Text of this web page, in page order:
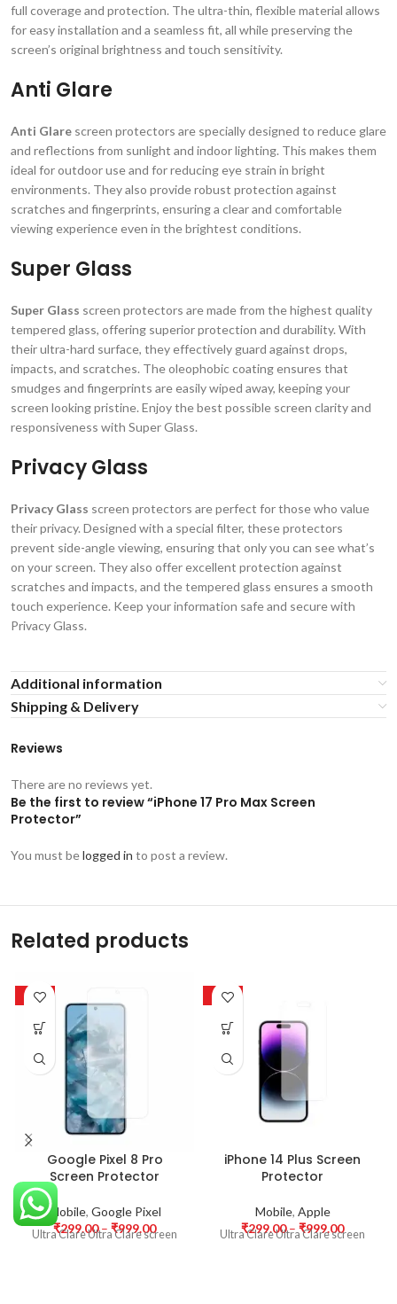
full coverage and protection. The ultra-thin, flexible material allows
for easy installation and a seamless fit, all while preserving the
screen’s original brightness and touch sensitivity.
Anti Glare
Anti Glare screen protectors are specially designed to reduce glare
and reflections from sunlight and indoor lighting. This makes them
ideal for outdoor use and for reducing eye strain in bright
environments. They also provide robust protection against
scratches and fingerprints, ensuring a clear and comfortable
viewing experience even in the brightest conditions.
Super Glass
Super Glass screen protectors are made from the highest quality
tempered glass, offering superior protection and durability. With
their ultra-hard surface, they effectively guard against drops,
impacts, and scratches. The oleophobic coating ensures that
smudges and fingerprints are easily wiped away, keeping your
screen looking pristine. Enjoy the best possible screen clarity and
responsiveness with Super Glass.
Privacy Glass
Privacy Glass screen protectors are perfect for those who value
their privacy. Designed with a special filter, these protectors
prevent side-angle viewing, ensuring that only you can see what’s
on your screen. They also offer excellent protection against
scratches and impacts, and the tempered glass ensures a smooth
touch experience. Keep your information safe and secure with
Privacy Glass.
Additional information
Shipping & Delivery
Reviews
There are no reviews yet.
Be the first to review “iPhone 17 Pro Max Screen
Protector”
You must belogged in to post a review.
Related products
-63%
Google Pixel 8 Pro
Screen Protector
Mobile, Google Pixel
₹299.00 – ₹999.00
Ultra Clare Ultra Clare screen
-63%
iPhone 14 Plus Screen
Protector
Mobile, Apple
₹299.00 – ₹999.00
Ultra Clare Ultra Clare screen